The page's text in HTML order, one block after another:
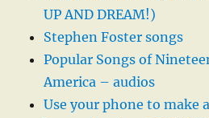
UP AND DREAM!)
Stephen Foster songs
Popular Songs of
America – audios
Use your phone to make